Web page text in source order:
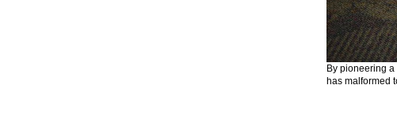
By pioneering а
has malformed